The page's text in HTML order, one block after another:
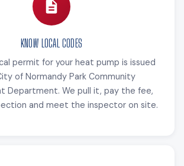
KNOW LOCAL CODES
permit for your heat pump is issued
of Normandy Park Community
Department. We pull it, pay the fee,
and meet the inspector on site.